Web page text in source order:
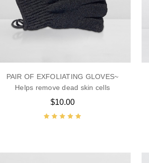
PAIR OF EXFOLIATING GLOVES~
Helps remove dead skin cells
$10.00